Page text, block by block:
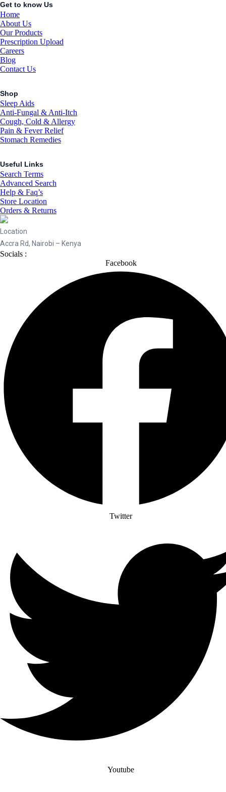
Get to know Us
Home
About Us
Our Products
Prescription Upload
Careers
Blog
Contact Us
Shop
Sleep Aids
Anti-Fungal & Anti-Itch
Cough, Cold & Allergy
Pain & Fever Relief
Stomach Remedies
Useful Links
Search Terms
Advanced Search
Help & Faq’s
Store Location
Orders & Returns
Location
Accra Rd, Nairobi – Kenya
Socials :
Facebook
Twitter
Youtube